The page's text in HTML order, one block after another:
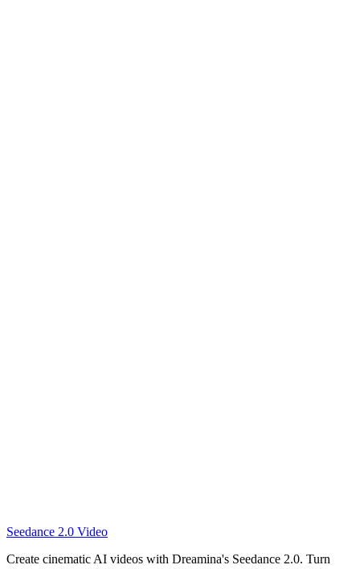
Create this video
Seedance 2.0 Video
Create cinematic AI videos with Dreamina's Seedance 2.0. Turn